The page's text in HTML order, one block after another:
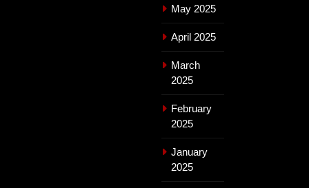
May 2025
April 2025
March
2025
February
2025
January
2025